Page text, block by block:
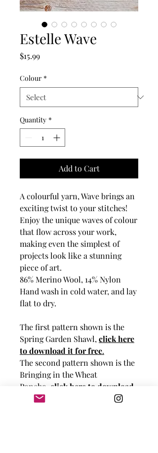
Estelle Wave
$15.99Price
Colour *
Quantity *
Add to Cart
A colourful yarn, Wave brings an
exciting twist to your stitches!
Enjoy the unique waves of colour
that flow across your work,
making even the simplest of
projects look like a stunning
piece of art.
86% Merino Wool, 14% Nylon
Hand wash in cold water, and lay
flat to dry.
The first pattern shown is the
Spring Garden Shawl, click here
to download it for free.
The second pattern shown is the
Bringing in the Wheat
Poncho, click here to download
it for free